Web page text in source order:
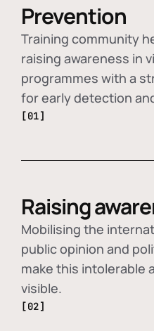
Prevention
Training community
raising awareness in
programmes with a
for early detection
[01]
Raising
Mobilising the
public opinion and
make this intolerable
visible.
[02]